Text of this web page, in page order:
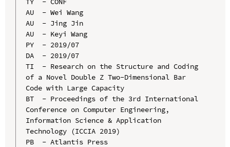
AU  - Wei Wang
AU  - Jing Jin
AU  - Keyi Wang
PY  - 2019/07
DA  - 2019/07
TI  - Research on the Structure and Coding
of a Novel Double Z Two-Dimensional Bar
Code with Large Capacity
BT  - Proceedings of the 3rd International
Conference on Computer Engineering,
Information Science & Application
Technology (ICCIA 2019)
PB  - Atlantis Press